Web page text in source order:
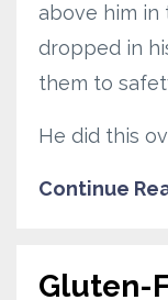
above him
dropped in
them to
He did this
Continue
Gluten-